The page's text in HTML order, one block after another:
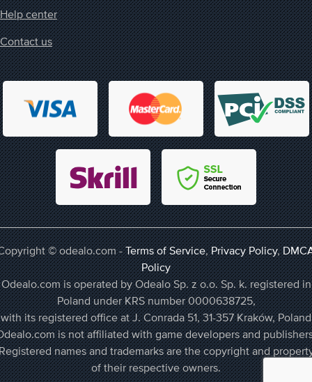
Help center
Contact us
© odealo.com -Terms of Service,Privacy Policy,
Policy
Odealo.com is operated by Odealo Sp. z o.o. Sp. k. registered in
Poland under KRS number 0000638725,
with its registered office at J. Conrada 51, 31-357 Kraków, Poland
is not affiliated with game developers and
names and trademarks are the copyright and
of their respective owners.